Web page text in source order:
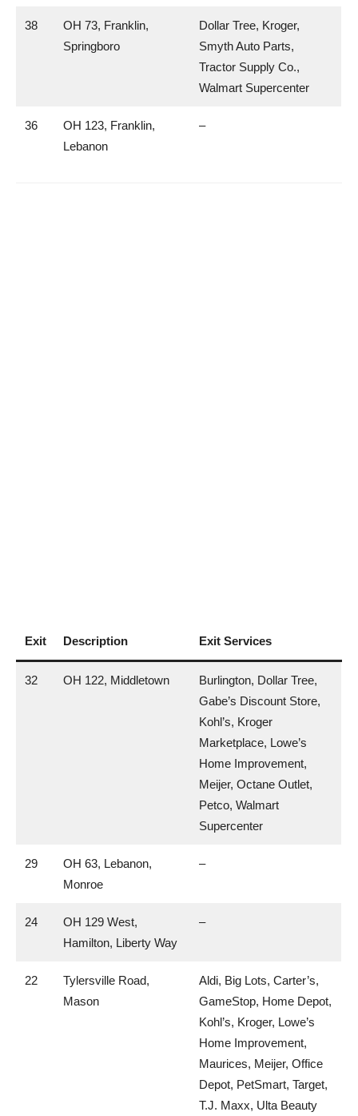
38
OH 73, Franklin,
Springboro
Dollar Tree, Kroger,
Smyth Auto Parts,
Tractor Supply Co.,
Walmart Supercenter
36
OH 123, Franklin,
Lebanon
–
Exit Description Exit Services
32 OH 122, Middletown
Burlington, Dollar Tree,
Gabe’s Discount Store,
Kohl’s, Kroger
Marketplace, Lowe’s
Home Improvement,
Meijer, Octane Outlet,
Petco, Walmart
Supercenter
29
OH 63, Lebanon,
Monroe
–
24
OH 129 West,
Hamilton, Liberty Way
–
22
Tylersville Road,
Mason
Aldi, Big Lots, Carter’s,
GameStop, Home Depot,
Kohl’s, Kroger, Lowe’s
Home Improvement,
Maurices, Meijer, Office
Depot, PetSmart, Target,
T.J. Maxx, Ulta Beauty